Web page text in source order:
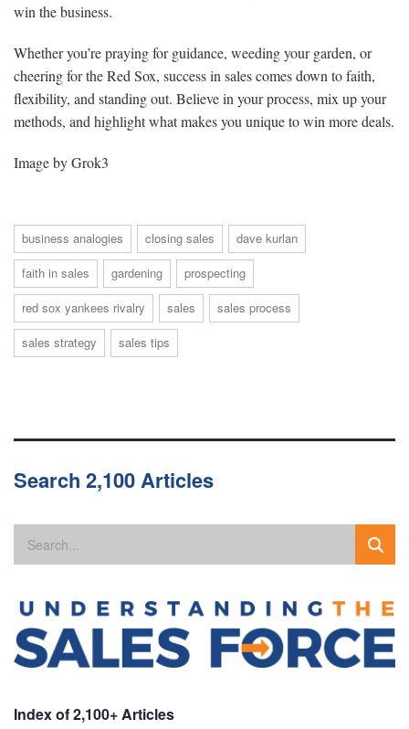
win the business.
Whether you’re praying for guidance, weeding your garden, or
cheering for the Red Sox, success in sales comes down to faith,
flexibility, and standing out. Believe in your process, mix up your
methods, and highlight what makes you unique to win more deals.
Image by Grok3
business analogies closing sales
dave kurlan
faith in sales
gardening
prospecting
red sox yankees rivalry
sales
sales process
sales strategy
sales tips
Search 2,100 Articles
Index of 2,100+ Articles